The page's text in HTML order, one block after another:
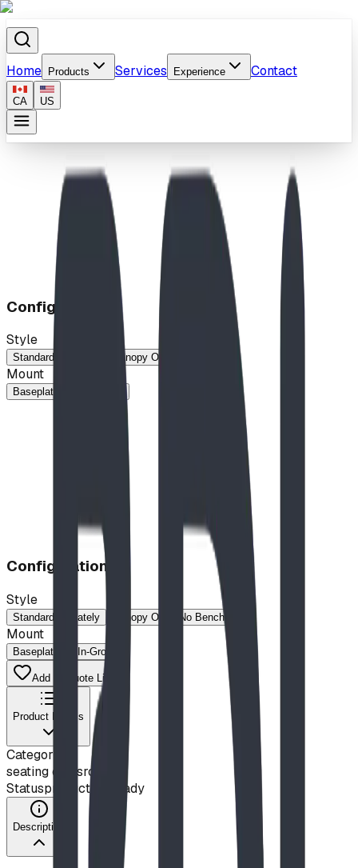
Home Products Services Experience Contact
CA US
Home
Products
Canopy Bench (5ft)
Configuration
Style
Standard Canopy Only (No Bench)
Mount
Baseplated
Configuration
Style
Standard Stately Canopy Only (No Bench)
Mount
Baseplated In-Ground
Add to Quote List
Product Details
Category
seating classroom
Statusproduction ready
Description